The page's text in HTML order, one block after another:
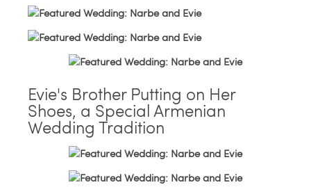
Evie's Brother Putting on Her
Shoes, a Special Armenian
Wedding Tradition